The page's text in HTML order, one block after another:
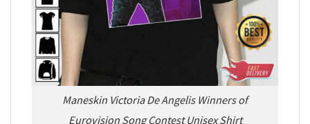
Maneskin Victoria De Angelis Winners of
Eurovision Song Contest Unisex Shirt